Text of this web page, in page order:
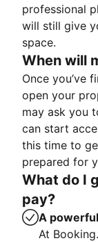
professional
will still give
space.
When will
Once you’ve
open your
may ask you
can start
this time to
prepared for
What do I
pay?
A
At